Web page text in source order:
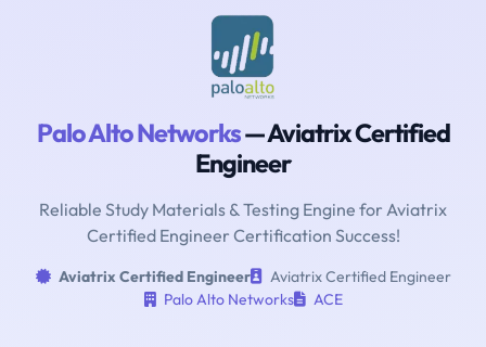
Palo Alto Networks— Aviatrix Certified
Engineer
Reliable Study Materials & Testing Engine for Aviatrix
Certified Engineer Certification Success!
Aviatrix Certified Engineer
Aviatrix Certified Engineer
Palo Alto Networks
ACE